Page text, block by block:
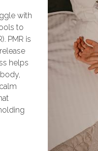
with
to
PMR is
helps